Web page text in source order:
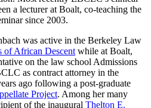
a lecturer at Boalt, co-teaching the
since 2003.
was active in the Berkeley Law
of African Descent while at Boalt,
on the law school Admissions
as contract attorney in the
ago following a post-graduate
Project. Among her many
of the inaugural Thelton E.